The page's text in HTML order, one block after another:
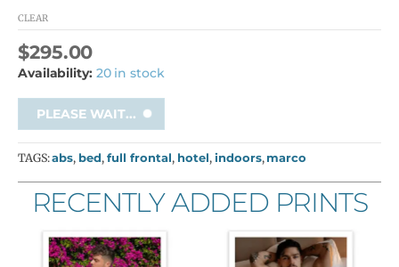
CLEAR
$295.00
Availability: 20 in stock
PLEASE WAIT...
TAGS:abs, bed,full frontal, hotel, indoors, marco
RECENTLY ADDED PRINTS